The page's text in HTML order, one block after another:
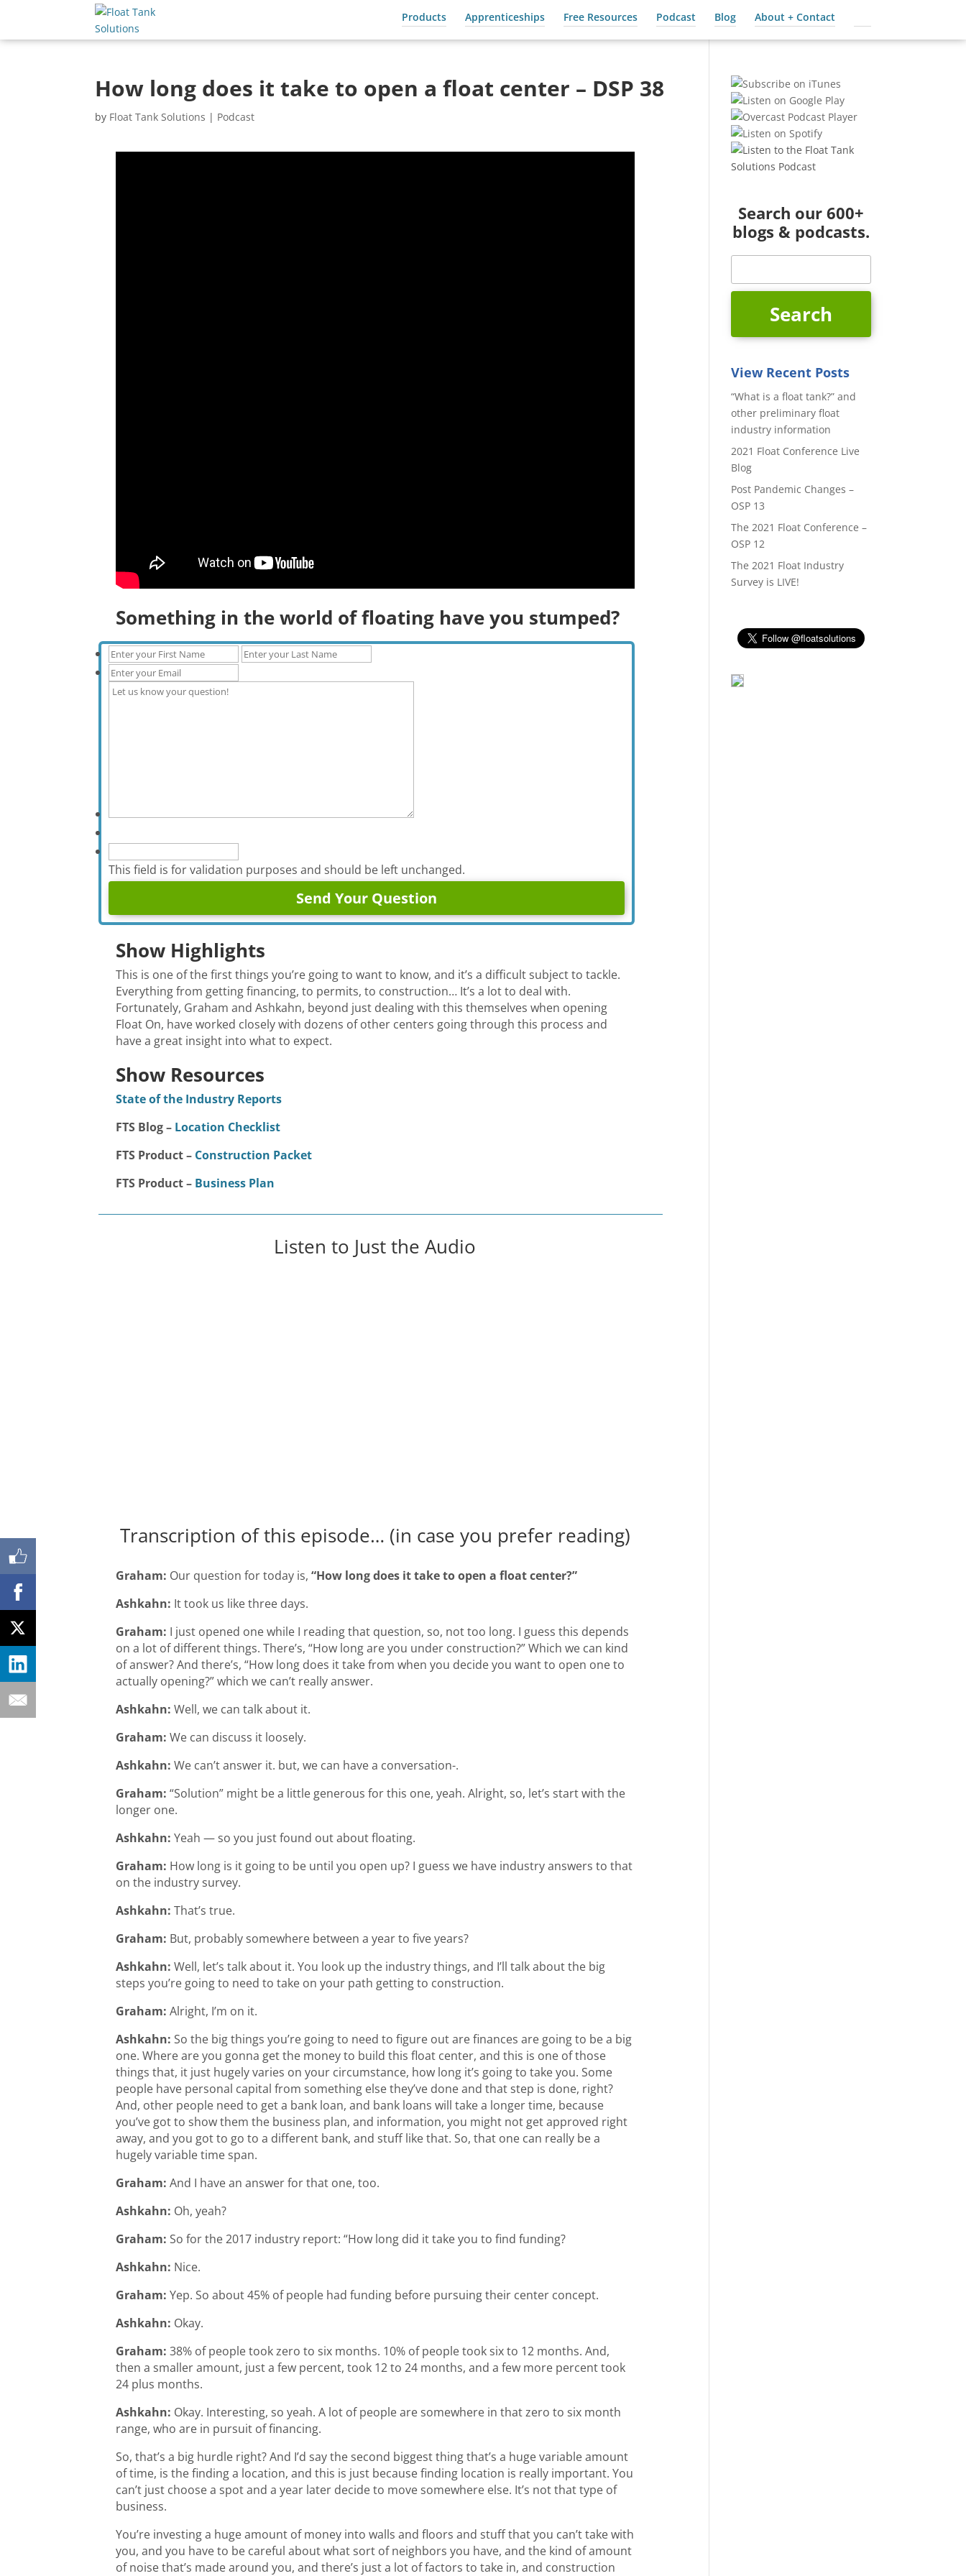
Products Apprenticeships Free Resources Podcast Blog About + Contact
How long does it take to open a float center – DSP 38
by Float Tank Solutions | Podcast
Something in the world of floating have you stumped?
This field is for validation purposes and should be left unchanged.
Show Highlights
This is one of the first things you’re going to want to know, and it’s a difficult subject to tackle.
Everything from getting financing, to permits, to construction… It’s a lot to deal with.
Fortunately, Graham and Ashkahn, beyond just dealing with this themselves when opening
Float On, have worked closely with dozens of other centers going through this process and
have a great insight into what to expect.
Show Resources
State of the Industry Reports
FTS Blog – Location Checklist
FTS Product – Construction Packet
FTS Product – Business Plan
Listen to Just the Audio
Transcription of this episode… (in case you prefer reading)
Graham: Our question for today is, “How long does it take to open a float center?”
Ashkahn: It took us like three days.
Graham: I just opened one while I reading that question, so, not too long. I guess this depends
on a lot of different things. There’s, “How long are you under construction?” Which we can kind
of answer? And there’s, “How long does it take from when you decide you want to open one to
actually opening?” which we can’t really answer.
Ashkahn: Well, we can talk about it.
Graham: We can discuss it loosely.
Ashkahn: We can’t answer it. but, we can have a conversation-.
Graham: “Solution” might be a little generous for this one, yeah. Alright, so, let’s start with the
longer one.
Ashkahn: Yeah — so you just found out about floating.
Graham: How long is it going to be until you open up? I guess we have industry answers to that
on the industry survey.
Ashkahn: That’s true.
Graham: But, probably somewhere between a year to five years?
Ashkahn: Well, let’s talk about it. You look up the industry things, and I’ll talk about the big
steps you’re going to need to take on your path getting to construction.
Graham: Alright, I’m on it.
Ashkahn: So the big things you’re going to need to figure out are finances are going to be a big
one. Where are you gonna get the money to build this float center, and this is one of those
things that, it just hugely varies on your circumstance, how long it’s going to take you. Some
people have personal capital from something else they’ve done and that step is done, right?
And, other people need to get a bank loan, and bank loans will take a longer time, because
you’ve got to show them the business plan, and information, you might not get approved right
away, and you got to go to a different bank, and stuff like that. So, that one can really be a
hugely variable time span.
Graham: And I have an answer for that one, too.
Ashkahn: Oh, yeah?
Graham: So for the 2017 industry report: “How long did it take you to find funding?
Ashkahn: Nice.
Graham: Yep. So about 45% of people had funding before pursuing their center concept.
Ashkahn: Okay.
Graham: 38% of people took zero to six months. 10% of people took six to 12 months. And,
then a smaller amount, just a few percent, took 12 to 24 months, and a few more percent took
24 plus months.
Ashkahn: Okay. Interesting, so yeah. A lot of people are somewhere in that zero to six month
range, who are in pursuit of financing.
So, that’s a big hurdle right? And I’d say the second biggest thing that’s a huge variable amount
of time, is the finding a location, and this is just because finding location is really important. You
can’t just choose a spot and a year later decide to move somewhere else. It’s not that type of
business.
You’re investing a huge amount of money into walls and floors and stuff that you can’t take with
you, and you have to be careful about what sort of neighbors you have, and the kind of amount
of noise that’s made around you, and there’s just a lot of factors to take in, and construction
Search our 600+
blogs & podcasts.
View Recent Posts
“What is a float tank?” and
other preliminary float
industry information
2021 Float Conference Live
Blog
Post Pandemic Changes –
OSP 13
The 2021 Float Conference –
OSP 12
The 2021 Float Industry
Survey is LIVE!